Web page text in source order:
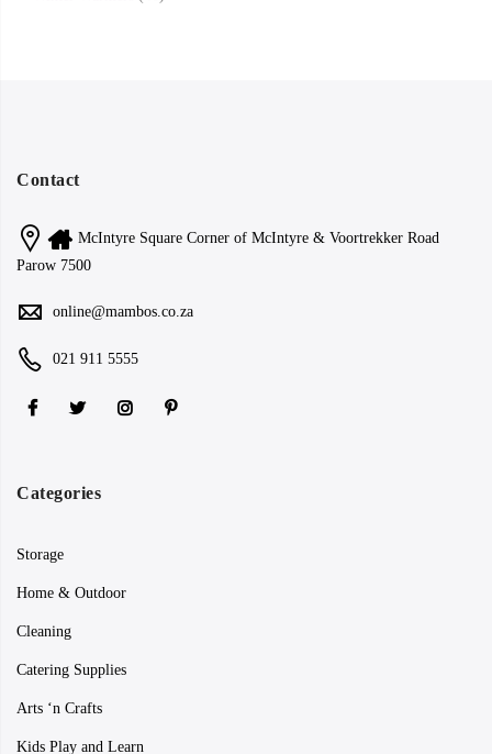
Contact
McIntyre Square Corner of McIntyre & Voortrekker Road
Parow 7500
online@mambos.co.za
021 911 5555
Categories
Storage
Home & Outdoor
Cleaning
Catering Supplies
Arts ‘n Crafts
Kids Play and Learn